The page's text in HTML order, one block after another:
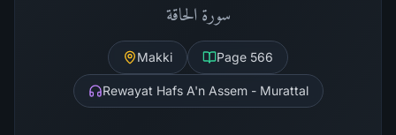
سورة الحاقة
Makki Page 566
Rewayat Hafs A'n Assem - Murattal